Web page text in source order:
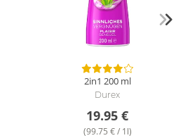
2in1 200 ml
Durex
19.95 €
(99.75 € / 1l)